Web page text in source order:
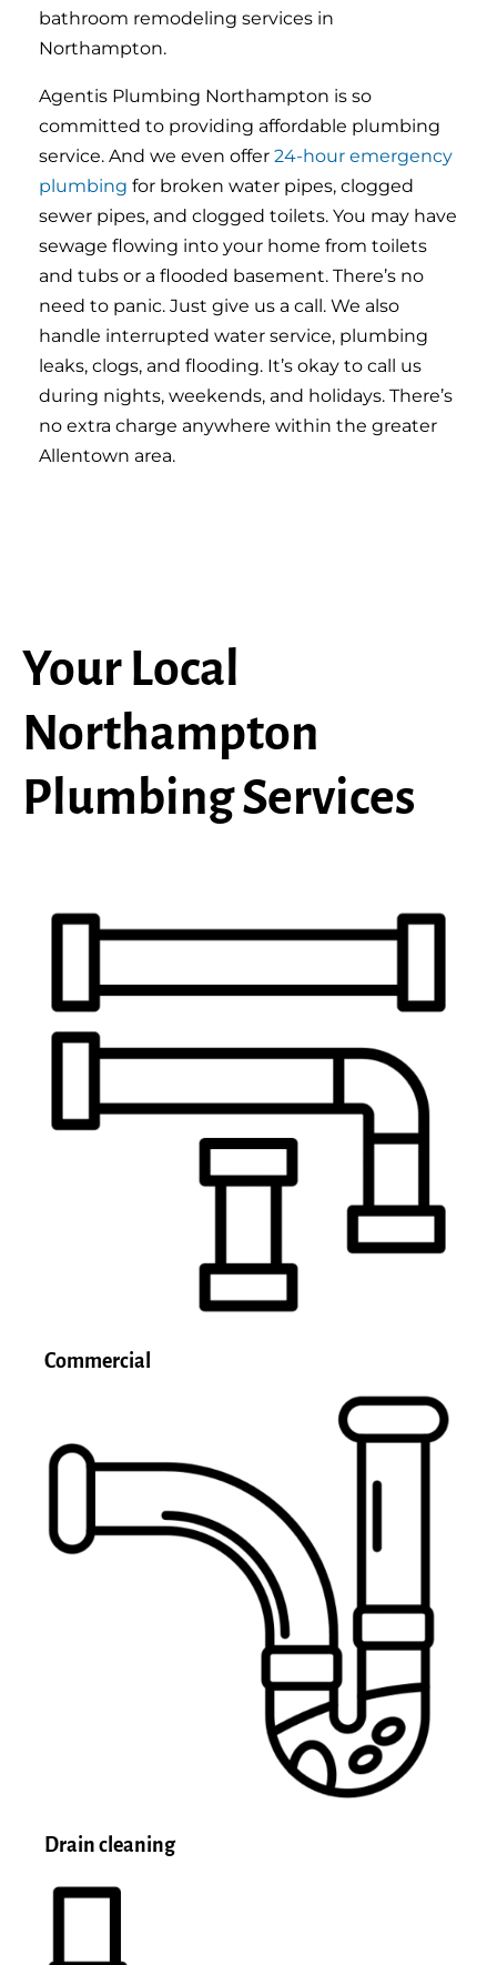
bathroom remodeling services in
Northampton.
Agentis Plumbing Northampton is so
committed to providing affordable plumbing
service. And we even offer 24-hour emergency
plumbing for broken water pipes, clogged
sewer pipes, and clogged toilets. You may have
sewage flowing into your home from toilets
and tubs or a flooded basement. There’s no
need to panic. Just give us a call. We also
handle interrupted water service, plumbing
leaks, clogs, and flooding. It’s okay to call us
during nights, weekends, and holidays. There’s
no extra charge anywhere within the greater
Allentown area.
Your Local
Northampton
Plumbing Services
Commercial
Drain cleaning